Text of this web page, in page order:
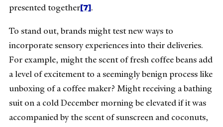
presented together[7].
To stand out, brands might test new ways to
incorporate sensory experiences into their deliveries.
For example, might the scent of fresh coffee beans add
a level of excitement to a seemingly benign process like
unboxing of a coffee maker? Might receiving a bathing
suit on a cold December morning be elevated if it was
accompanied by the scent of sunscreen and coconuts,